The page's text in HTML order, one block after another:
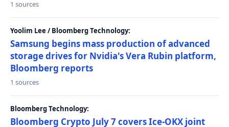
1 sources
Yoolim Lee / Bloomberg Technology:
Samsung begins mass production of advanced
storage drives for Nvidia's Vera Rubin platform,
Bloomberg reports
1 sources
Bloomberg Technology:
Bloomberg Crypto July 7 covers Ice-OKX joint